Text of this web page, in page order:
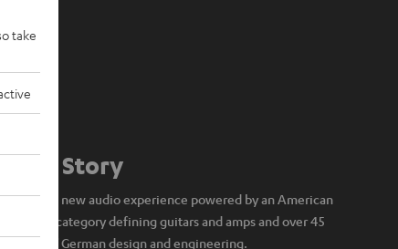
Our Story
A brand new audio experience powered by an American
icon of category defining guitars and amps and over 45
years of German design and engineering.
take